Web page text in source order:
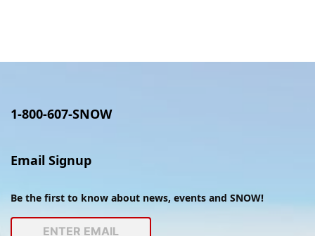
1-800-607-SNOW
Email Signup
Be the first to know about news, events and SNOW!